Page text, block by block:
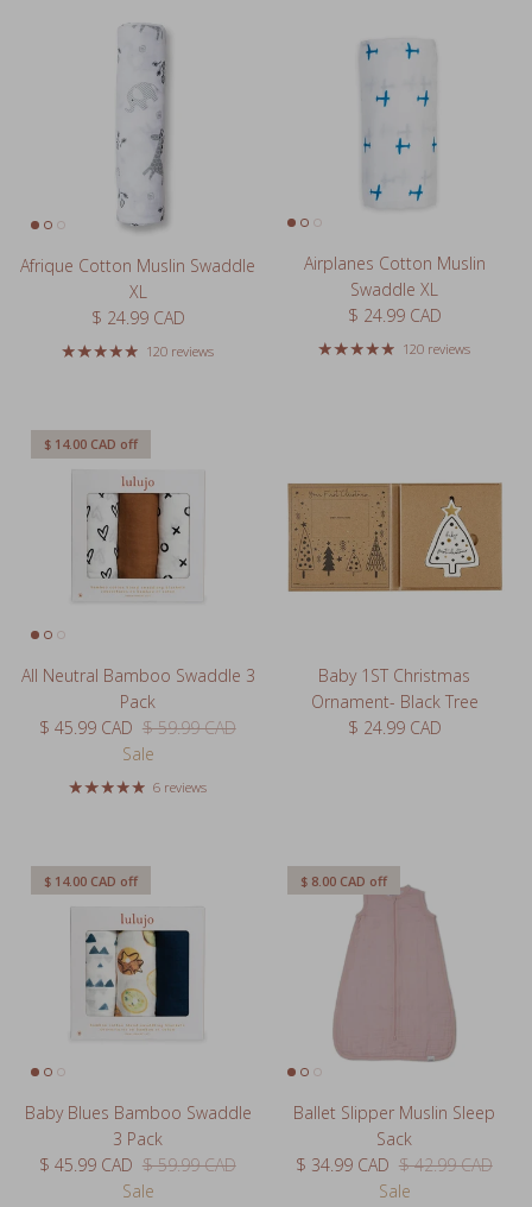
Afrique Cotton Muslin Swaddle
XL
Regular price
$ 24.99 CAD
120 reviews
Airplanes Cotton Muslin
Swaddle XL
Regular price
$ 24.99 CAD
120 reviews
$ 14.00 CAD off
All Neutral Bamboo Swaddle 3
Pack
Sale price
$ 45.99 CAD Regular price
$ 59.99 CAD
Sale
6 reviews
Baby 1ST Christmas
Ornament- Black Tree
Regular price
$ 24.99 CAD
$ 14.00 CAD off
Baby Blues Bamboo Swaddle
3 Pack
Sale price
$ 45.99 CAD Regular price
$ 59.99 CAD
Sale
$ 8.00 CAD off
Ballet Slipper Muslin Sleep
Sack
Sale price
$ 34.99 CAD Regular price
$ 42.99 CAD
Sale